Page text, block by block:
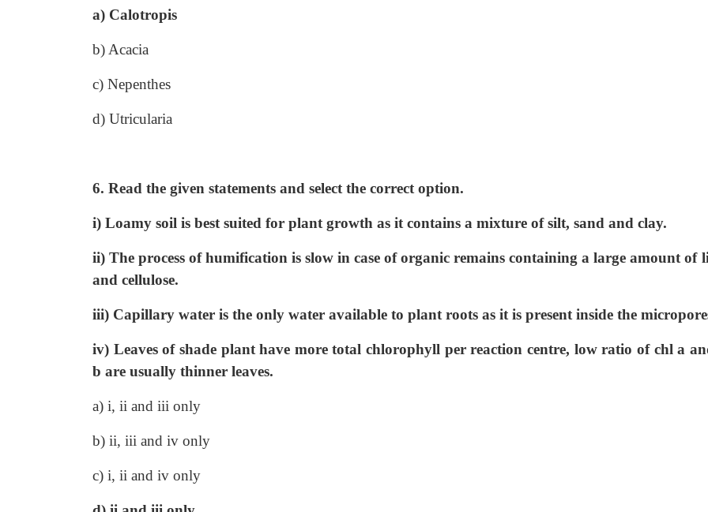
a) Calotropis
b) Acacia
c) Nepenthes
d) Utricularia
6. Read the given statements and select the correct option.
i) Loamy soil is best suited for plant growth as it contains a mixture of silt, sand and clay.
ii) The process of humification is slow in case of organic remains containing a large amount of
and cellulose.
iii) Capillary water is the only water available to plant roots as it is present inside the
iv) Leaves of shade plant have more total chlorophyll per reaction centre, low ratio of chl a
b are usually thinner leaves.
a) i, ii and iii only
b) ii, iii and iv only
c) i, ii and iv only